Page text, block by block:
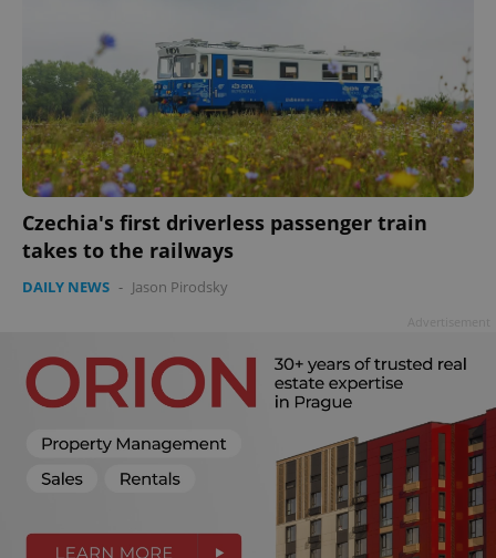
Czechia's first driverless passenger train
takes to the railways
DAILY NEWS - Jason Pirodsky